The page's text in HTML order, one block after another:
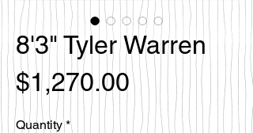
8'3" Tyler Warren
$1,270.00Price
Quantity *